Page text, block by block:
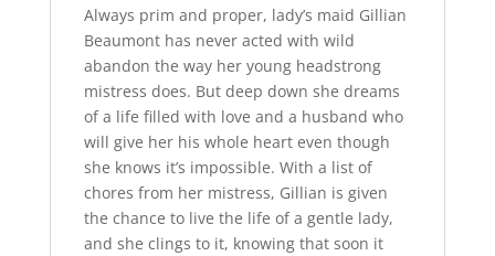
Always prim and proper, lady’s maid Gillian
Beaumont has never acted with wild
abandon the way her young headstrong
mistress does. But deep down she dreams
of a life filled with love and a husband who
will give her his whole heart even though
she knows it’s impossible. With a list of
chores from her mistress, Gillian is given
the chance to live the life of a gentle lady,
and she clings to it, knowing that soon it